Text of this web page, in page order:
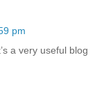
pm
a very useful blog